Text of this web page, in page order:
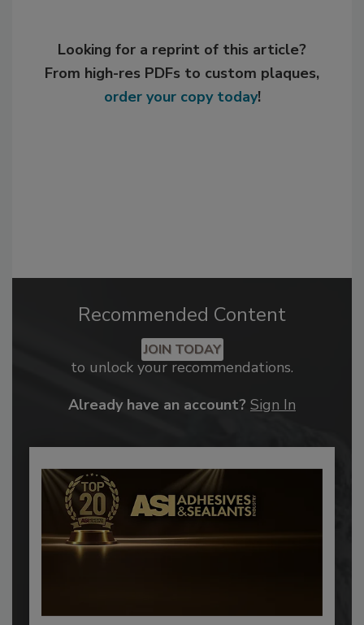
Looking for a reprint of this article?
From high-res PDFs to custom plaques,
order your copy today!
Recommended Content
JOIN TODAY
to unlock your recommendations.
Already have an account? Sign In